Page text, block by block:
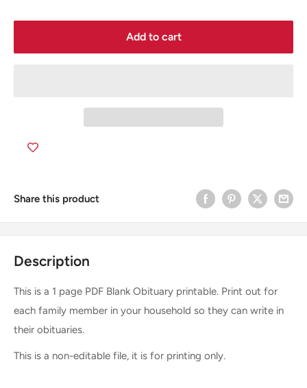
Add to cart
Share this product
Description
This is a 1 page PDF Blank Obituary printable. Print out for
each family member in your household so they can write in
their obituaries.
This is a non-editable file, it is for printing only.